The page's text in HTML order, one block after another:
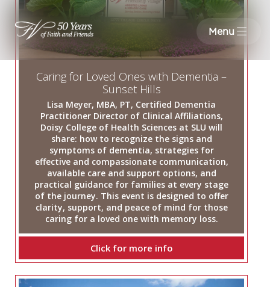
Menu
Caring for Loved Ones with Dementia –
Sunset Hills
Lisa Meyer, MBA, PT, Certified Dementia
Practitioner Director of Clinical Affiliations,
Doisy College of Health Sciences at SLU will
share: how to recognize the signs and
symptoms of dementia, strategies for
effective and compassionate communication,
available care and support options, and
practical guidance for families at every stage
of the journey. This event is designed to offer
clarity, support, and peace of mind for those
caring for a loved one with memory loss.
Click for more info